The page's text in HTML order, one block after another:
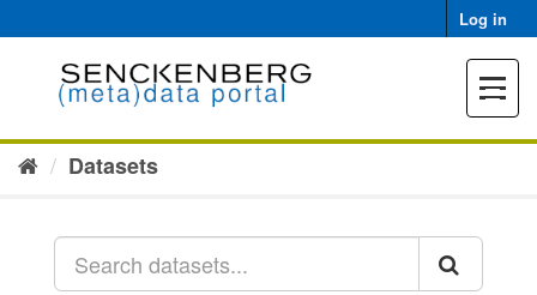
to
Log in
Toggle
Datasets